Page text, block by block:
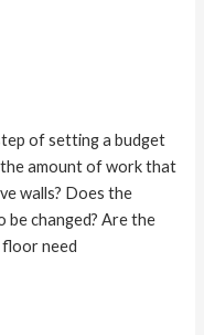
of setting a budget
amount of work that
walls? Does the
changed? Are the
need